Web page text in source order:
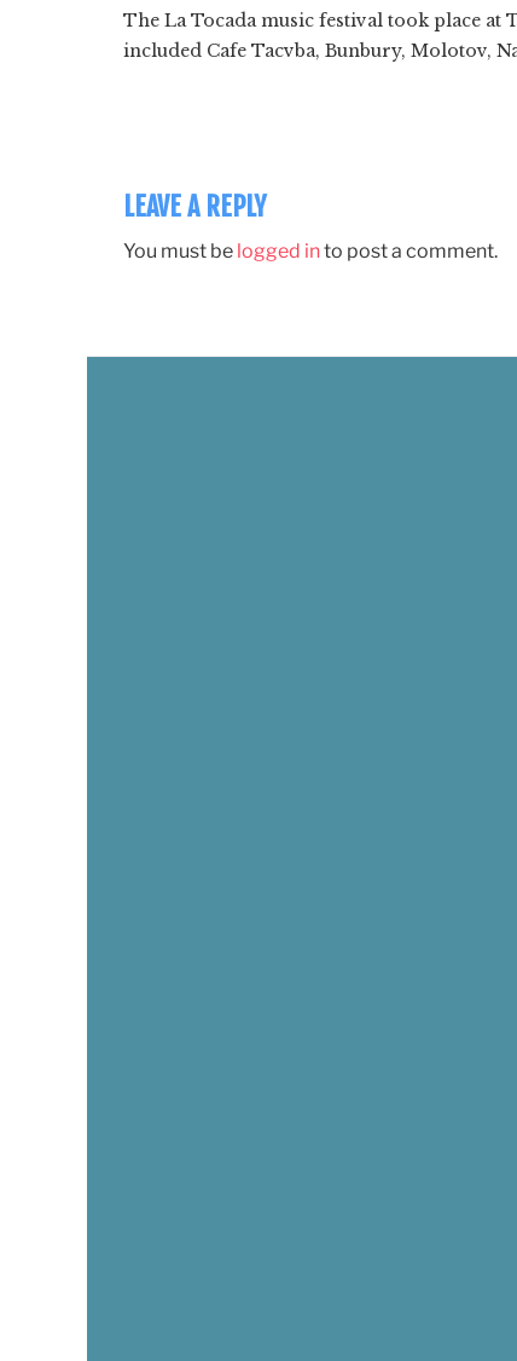
The La Tocada music festival took place at
included Cafe Tacvba, Bunbury, Molotov,
LEAVE A REPLY
You must be logged into post a comment.